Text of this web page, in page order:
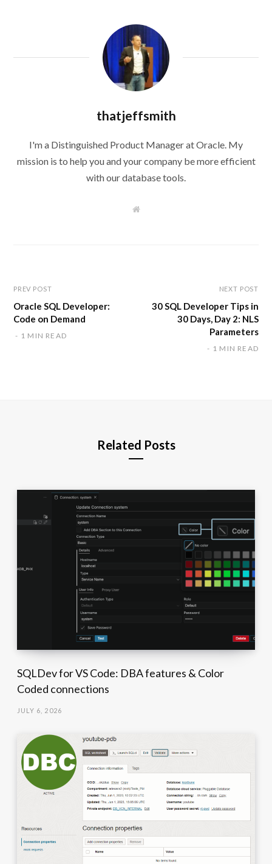
thatjeffsmith
I'm a Distinguished Product Manager at Oracle. My
mission is to help you and your company be more efficient
with our database tools.
W
PREV POST
Oracle SQL Developer:
Code on Demand
1 MIN READ
NEXT POST
30 SQL Developer Tips in
30 Days, Day 2: NLS
Parameters
1 MIN READ
Related Posts
SQLDev for VS Code: DBA features & Color
Coded connections
JULY 6, 2026